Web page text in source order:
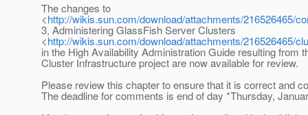
The changes to
<http://wikis.sun.com/download/attachments/216526465/
3, Administering GlassFish Server Clusters
<http://wikis.sun.com/download/attachments/216526465/
in the High Availability Administration Guide resulting from
Cluster Infrastructure project are now available for review.
Please review this chapter to ensure that it is correct and
The deadline for comments is end of day *Thursday,